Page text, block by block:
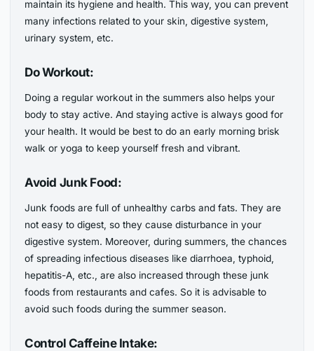
maintain its hygiene and health. This way, you can prevent
many infections related to your skin, digestive system,
urinary system, etc.
Do Workout:
Doing a regular workout in the summers also helps your
body to stay active. And staying active is always good for
your health. It would be best to do an early morning brisk
walk or yoga to keep yourself fresh and vibrant.
Avoid Junk Food:
Junk foods are full of unhealthy carbs and fats. They are
not easy to digest, so they cause disturbance in your
digestive system. Moreover, during summers, the chances
of spreading infectious diseases like diarrhoea, typhoid,
hepatitis-A, etc., are also increased through these junk
foods from restaurants and cafes. So it is advisable to
avoid such foods during the summer season.
Control Caffeine Intake: